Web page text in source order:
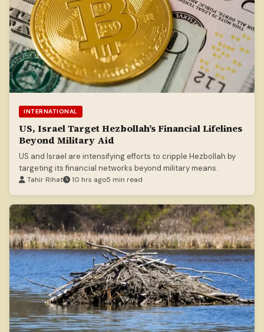
INTERNATIONAL
US, Israel Target Hezbollah’s Financial Lifelines
Beyond Military Aid
US and Israel are intensifying efforts to cripple Hezbollah by
targeting its financial networks beyond military means.
Tahir Rihat 10 hrs ago5 min read